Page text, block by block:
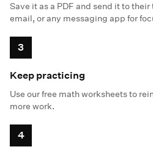
Save it as a PDF and send it to
email, or any messaging app for
3
Keep practicing
Use our free math worksheets to
more work.
4